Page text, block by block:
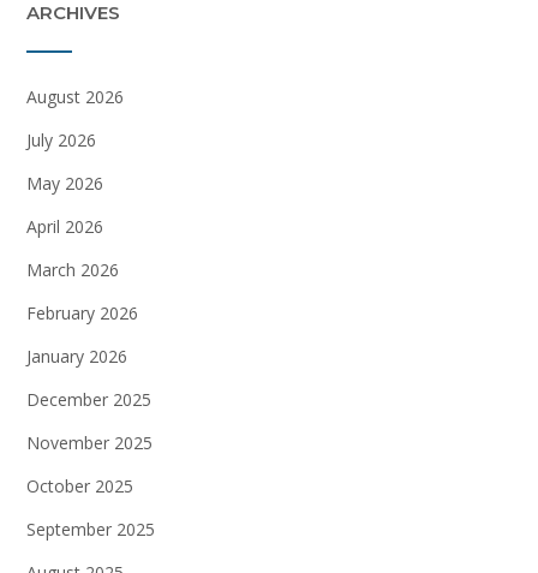
ARCHIVES
August 2026
July 2026
May 2026
April 2026
March 2026
February 2026
January 2026
December 2025
November 2025
October 2025
September 2025